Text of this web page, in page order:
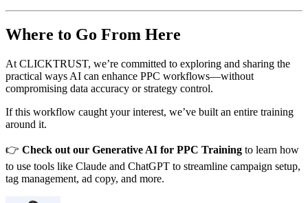
Where to Go From Here
At CLICKTRUST, we’re committed to exploring and sharing the
practical ways AI can enhance PPC workflows—without
compromising data accuracy or strategy control.
If this workflow caught your interest, we’ve built an entire training
around it.
👉 Check out our Generative AI for PPC Training to learn how
to use tools like Claude and ChatGPT to streamline campaign setup,
tag management, ad copy, and more.